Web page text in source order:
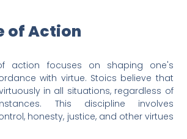
of Action
action focuses on shaping one's
with virtue. Stoics believe that
in all situations, regardless of
This discipline involves
honesty, justice, and other virtues